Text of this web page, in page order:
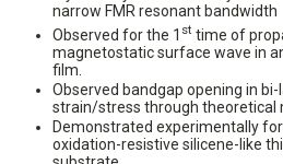
narrow FMR resonant bandwidth
Observed for the 1 st time of
magnetostatic surface wave in
film.
Observed bandgap opening in
strain/stress through theoretical
Demonstrated experimentally
oxidation-resistive silicene-like